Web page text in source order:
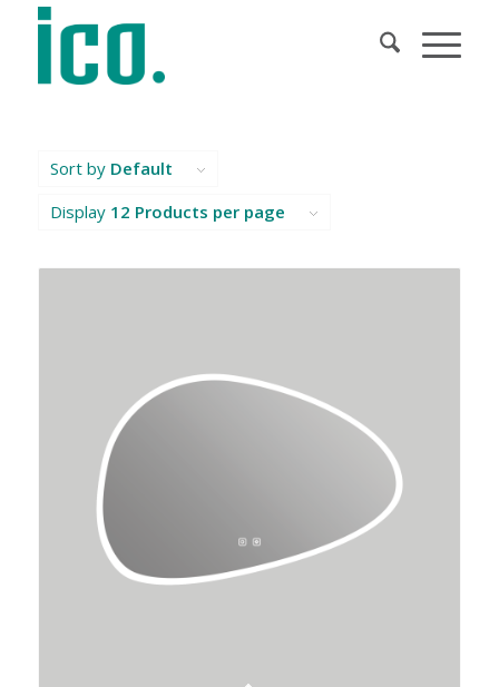
Sort by Default
Display 12 Products per page